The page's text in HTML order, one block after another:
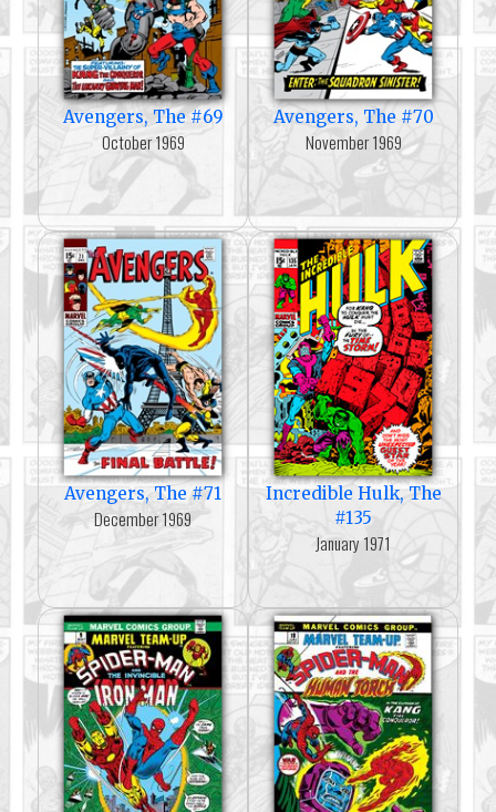
Avengers, The #69
October 1969
Avengers, The #70
November 1969
Avengers, The #71
December 1969
Incredible Hulk, The
#135
January 1971